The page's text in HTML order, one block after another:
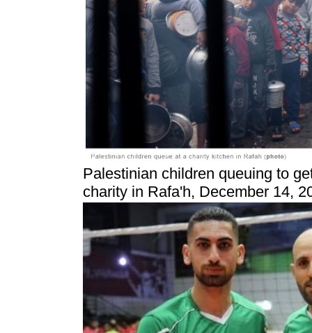
Palestinian children queuing to
charity in Rafa'h, December 14,